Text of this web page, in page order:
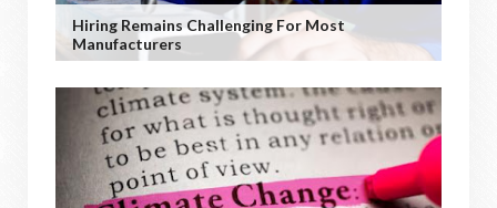
Hiring Remains Challenging For Most
Manufacturers